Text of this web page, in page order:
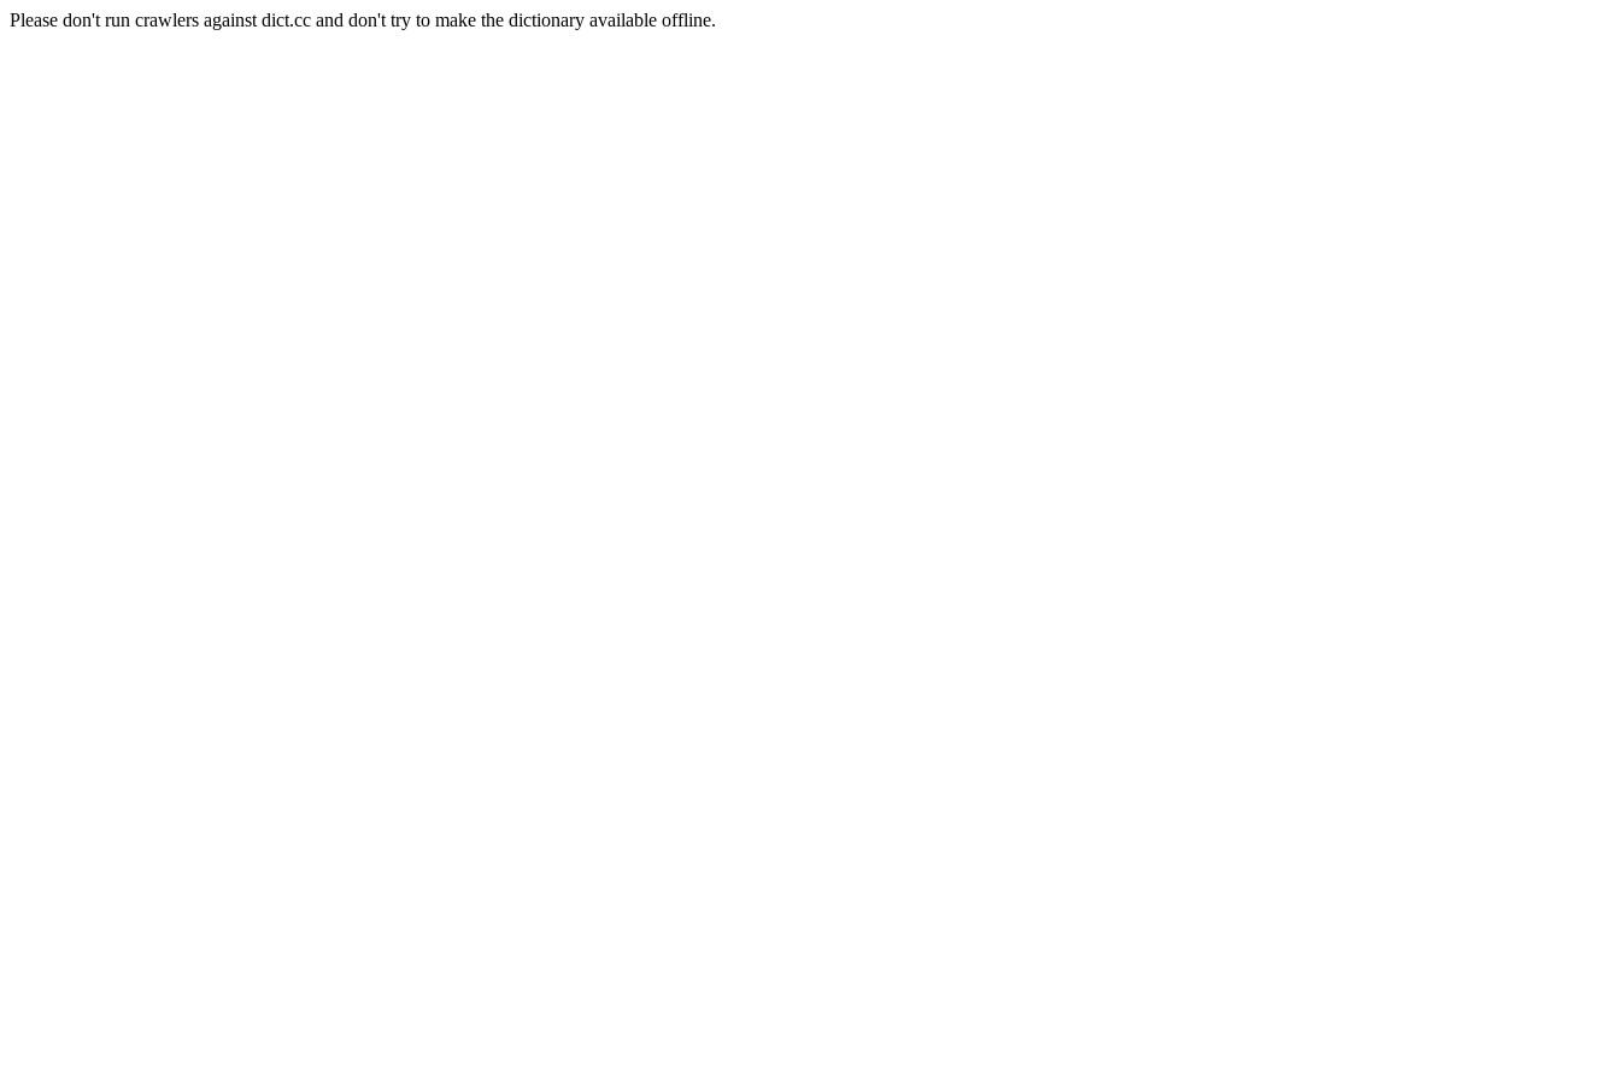
Please don't run crawlers against dict.cc and don't try to make the dictionary available offline.